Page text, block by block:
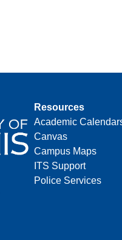
Resources
Academic
Canvas
Campus Maps
ITS Support
Police Services